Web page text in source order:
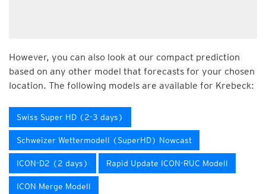
However, you can also look at our compact prediction
based on any other model that forecasts for your chosen
location. The following models are available for Krebeck:
Swiss Super HD (2-3 days)
Schweizer Wettermodell (SuperHD) Nowcast
ICON-D2 (2 days) Rapid Update ICON-RUC Modell
ICON Merge Modell